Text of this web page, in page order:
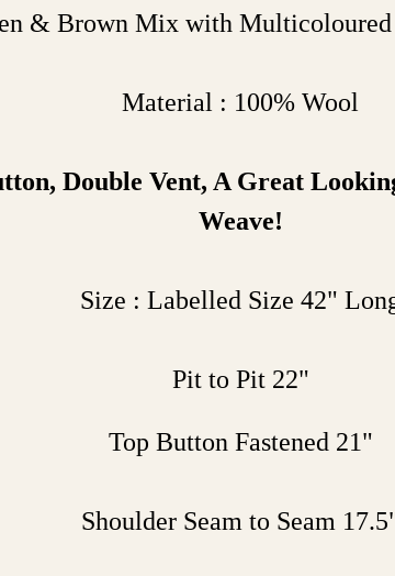
& Brown Mix with Multicoloured
Material : 100% Wool
, Double Vent, A Great
Weave!
Size : Labelled Size 42"
Pit to Pit 22"
Top Button Fastened 21"
Shoulder Seam to Seam